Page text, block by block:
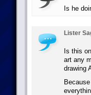
Is he
Lister
Is this
art any
drawing